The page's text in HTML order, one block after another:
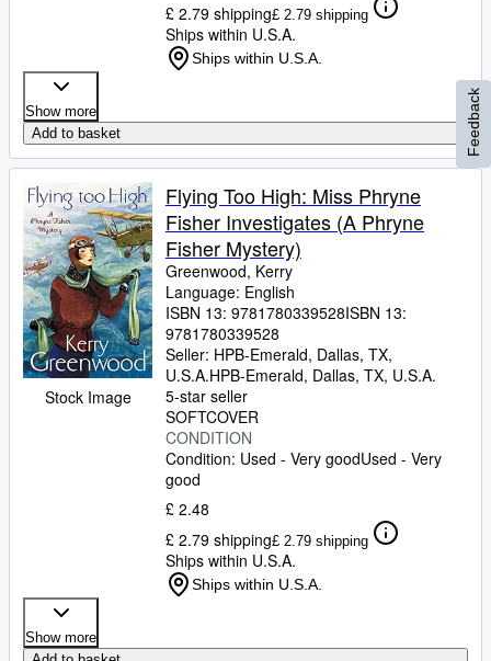
£ 2.79 shipping£ 2.79 shipping
Ships within U.S.A.
Ships within U.S.A.
Show more
Add to basket
Stock Image
Flying Too High: Miss Phryne
Fisher Investigates (A Phryne
Fisher Mystery)
Greenwood, Kerry
Language: English
ISBN 13: 9781780339528ISBN 13:
9781780339528
Seller: HPB-Emerald, Dallas, TX,
U.S.A.HPB-Emerald, Dallas, TX, U.S.A.
5-star seller
SOFTCOVER
CONDITION
Condition: Used - Very goodUsed - Very
good
£ 2.48
£ 2.79 shipping£ 2.79 shipping
Ships within U.S.A.
Ships within U.S.A.
Show more
Feedback